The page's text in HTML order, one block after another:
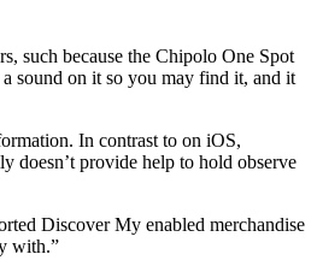
such because the Chipolo One Spot
sound on it so you may find it, and it
In contrast to on iOS,
doesn’t provide help to hold observe
Discover My enabled merchandise
with.”